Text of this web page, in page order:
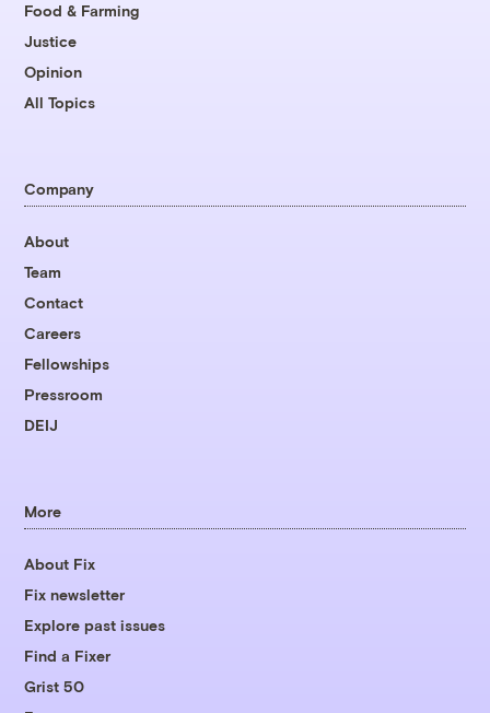
Food & Farming
Justice
Opinion
All Topics
Company
About
Team
Contact
Careers
Fellowships
Pressroom
DEIJ
More
About Fix
Fix newsletter
Explore past issues
Find a Fixer
Grist 50